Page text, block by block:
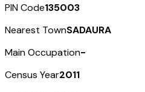
PIN Code135003
Nearest TownSADAURA
Main Occupation-
Census Year2011